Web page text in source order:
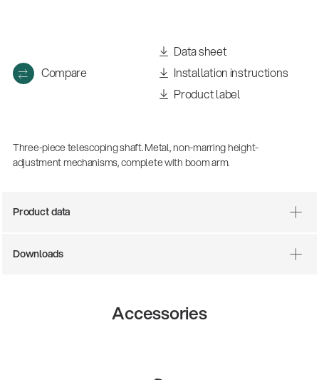
Compare
Data sheet
Installation instructions
Product label
Three-piece telescoping shaft. Metal, non-marring height-
adjustment mechanisms, complete with boom arm.
Product data
Downloads
Accessories